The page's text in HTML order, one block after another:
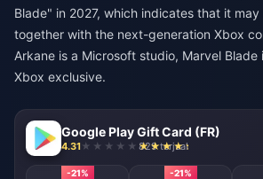
Blade" in 2027, which indicates that it
together with the next-generation Xbox
Arkane is a Microsoft studio, Marvel Blade
Xbox exclusive.
Google Play Gift Card (FR)
4.31 829 terjual
-21% -21%